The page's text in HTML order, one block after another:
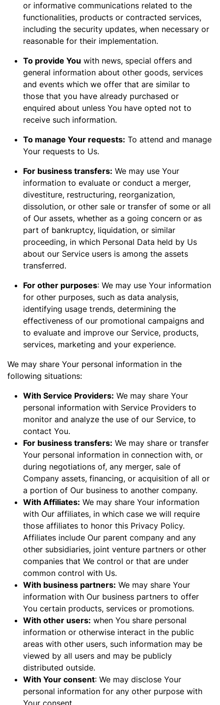
or informative communications related to the
functionalities, products or contracted services,
including the security updates, when necessary or
reasonable for their implementation.
To provide You with news, special offers and
general information about other goods, services
and events which we offer that are similar to
those that you have already purchased or
enquired about unless You have opted not to
receive such information.
To manage Your requests: To attend and manage
Your requests to Us.
For business transfers: We may use Your
information to evaluate or conduct a merger,
divestiture, restructuring, reorganization,
dissolution, or other sale or transfer of some or all
of Our assets, whether as a going concern or as
part of bankruptcy, liquidation, or similar
proceeding, in which Personal Data held by Us
about our Service users is among the assets
transferred.
For other purposes: We may use Your information
for other purposes, such as data analysis,
identifying usage trends, determining the
effectiveness of our promotional campaigns and
to evaluate and improve our Service, products,
services, marketing and your experience.
We may share Your personal information in the
following situations:
With Service Providers: We may share Your
personal information with Service Providers to
monitor and analyze the use of our Service, to
contact You.
For business transfers: We may share or transfer
Your personal information in connection with, or
during negotiations of, any merger, sale of
Company assets, financing, or acquisition of all or
a portion of Our business to another company.
With Affiliates: We may share Your information
with Our affiliates, in which case we will require
those affiliates to honor this Privacy Policy.
Affiliates include Our parent company and any
other subsidiaries, joint venture partners or other
companies that We control or that are under
common control with Us.
With business partners: We may share Your
information with Our business partners to offer
You certain products, services or promotions.
With other users: when You share personal
information or otherwise interact in the public
areas with other users, such information may be
viewed by all users and may be publicly
distributed outside.
With Your consent: We may disclose Your
personal information for any other purpose with